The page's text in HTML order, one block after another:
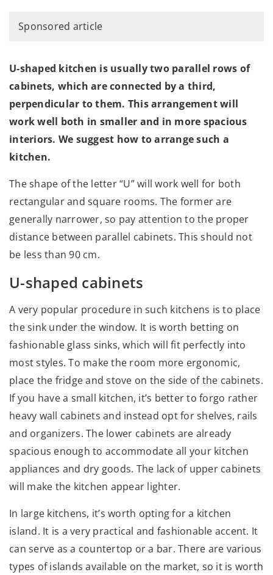
Sponsored article
U-shaped kitchen is usually two parallel rows of
cabinets, which are connected by a third,
perpendicular to them. This arrangement will
work well both in smaller and in more spacious
interiors. We suggest how to arrange such a
kitchen.
The shape of the letter “U” will work well for both
rectangular and square rooms. The former are
generally narrower, so pay attention to the proper
distance between parallel cabinets. This should not
be less than 90 cm.
U-shaped cabinets
A very popular procedure in such kitchens is to place
the sink under the window. It is worth betting on
fashionable glass sinks, which will fit perfectly into
most styles. To make the room more ergonomic,
place the fridge and stove on the side of the cabinets.
If you have a small kitchen, it’s better to forgo rather
heavy wall cabinets and instead opt for shelves, rails
and organizers. The lower cabinets are already
spacious enough to accommodate all your kitchen
appliances and dry goods. The lack of upper cabinets
will make the kitchen appear lighter.
In large kitchens, it’s worth opting for a kitchen
island. It is a very practical and fashionable accent. It
can serve as a countertop or a bar. There are various
types of islands available on the market, so it is worth